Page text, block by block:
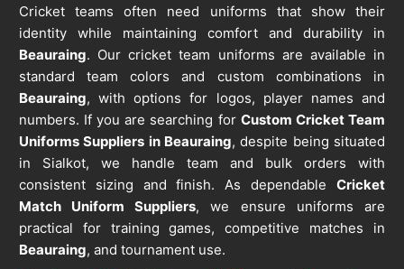
Cricket teams often need uniforms that show their
identity while maintaining comfort and durability in
Beauraing. Our cricket team uniforms are available in
standard team colors and custom combinations in
Beauraing, with options for logos, player names and
numbers. If you are searching for Custom Cricket Team
Uniforms Suppliers in Beauraing, despite being situated
in Sialkot, we handle team and bulk orders with
consistent sizing and finish. As dependableCricket
Match Uniform Suppliers, we ensure uniforms are
practical for training games, competitive matches in
Beauraing, and tournament use.